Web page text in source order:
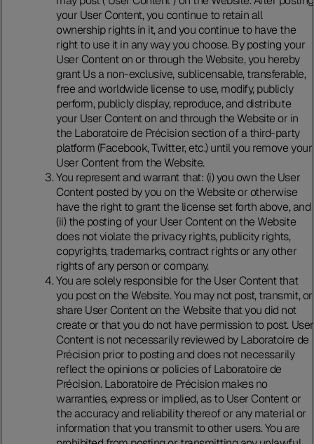
your User Content, you continue to retain all
ownership rights in it, and you continue to have the
right to use it in any way you choose. By posting your
User Content on or through the Website, you hereby
grant Us a non-exclusive, sublicensable, transferable,
free and worldwide license to use, modify, publicly
perform, publicly display, reproduce, and distribute
your User Content on and through the Website or in
the Laboratoire de Précision section of a third-party
platform (Facebook, Twitter, etc.) until you remove your
User Content from the Website.
You represent and warrant that: (i) you own the User
Content posted by you on the Website or otherwise
have the right to grant the license set forth above, and
(ii) the posting of your User Content on the Website
does not violate the privacy rights, publicity rights,
copyrights, trademarks, contract rights or any other
rights of any person or company.
You are solely responsible for the User Content that
you post on the Website. You may not post, transmit, or
share User Content on the Website that you did not
create or that you do not have permission to post. User
Content is not necessarily reviewed by Laboratoire de
Précision prior to posting and does not necessarily
reflect the opinions or policies of Laboratoire de
Précision. Laboratoire de Précision makes no
warranties, express or implied, as to User Content or
the accuracy and reliability thereof or any material or
information that you transmit to other users. You are